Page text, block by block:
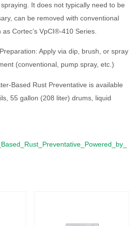
It does not typically need to be
can be removed with conventional
Cortec’s VpCI®-410 Series.
Apply via dip, brush, or spray
(conventional, pump spray, etc.)
Based Rust Preventative is available
55 gallon (208 liter) drums, liquid